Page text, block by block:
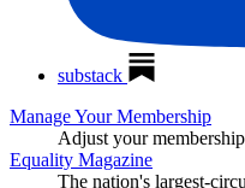
substack
Manage Your Membership
Adjust your
Equality Magazine
The nation's largest-